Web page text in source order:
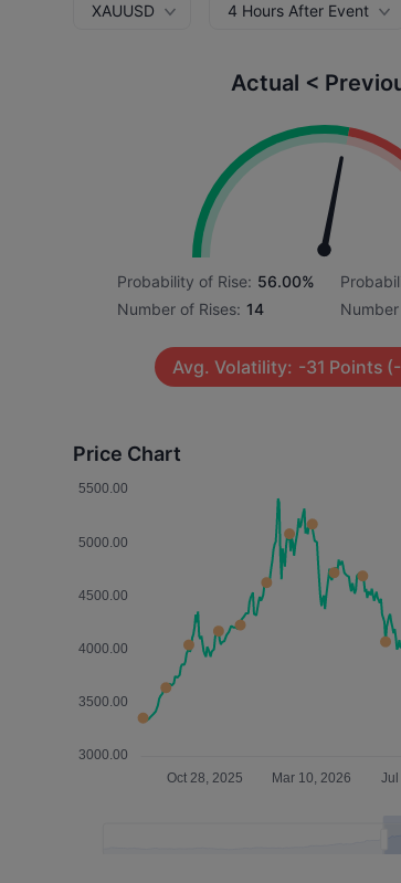
XAUUSD 4 Hours After Event
Actual <
Probability of Rise: 56.00%
Number of Rises: 14
Avg. Volatility: -31 Points
Price Chart